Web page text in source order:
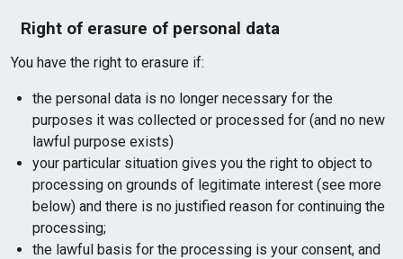
Right of erasure of personal data
You have the right to erasure if:
the personal data is no longer necessary for the
purposes it was collected or processed for (and no new
lawful purpose exists)
your particular situation gives you the right to object to
processing on grounds of legitimate interest (see more
below) and there is no justified reason for continuing the
processing;
the lawful basis for the processing is your consent, and